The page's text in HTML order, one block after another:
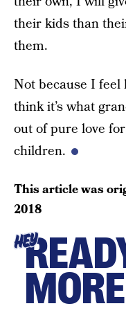
their kids than
them.
Not because I
think it’s what
out of pure love
children.
This article was
2018
HEY